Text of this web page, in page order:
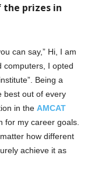
the prizes in
can say,” Hi, I am
computers, I opted
Being a
best out of every
in the AMCAT
for my career goals.
how different
achieve it as